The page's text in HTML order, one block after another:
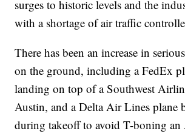
surges to historic levels and the
with a shortage of air traffic
There has been an increase in
on the ground, including a FedEx
landing on top of a Southwest
Austin, and a Delta Air Lines plane
during takeoff to avoid T-boning an